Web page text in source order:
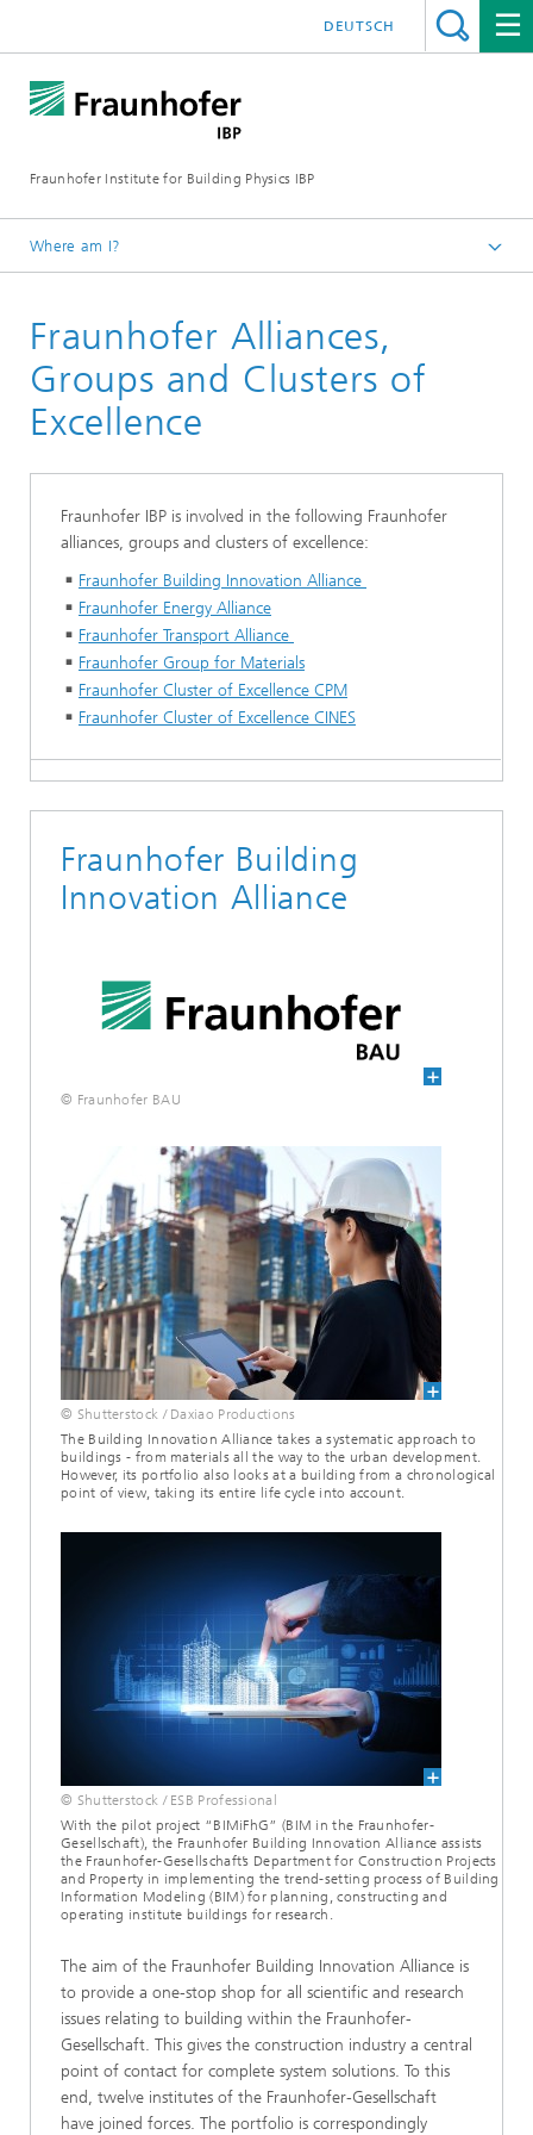
Fraunhofer Institute for Building Physics IBP
DEUTSCH
Where am I?
Networks and Cooperations
Fraunhofer Alliances,
Groups and Clusters of
Excellence
Fraunhofer IBP is involved in the following Fraunhofer
alliances, groups and clusters of excellence:
Fraunhofer Building Innovation Alliance
Fraunhofer Energy Alliance
Fraunhofer Transport Alliance
Fraunhofer Group for Materials
Fraunhofer Cluster of Excellence CPM
Fraunhofer Cluster of Excellence CINES
Fraunhofer Building
Innovation Alliance
© Fraunhofer BAU
© Shutterstock / Daxiao Productions
The Building Innovation Alliance takes a systematic approach to
buildings - from materials all the way to the urban development.
However, its portfolio also looks at a building from a chronological
point of view, taking its entire life cycle into account.
© Shutterstock / ESB Professional
With the pilot project “BIMiFhG” (BIM in the Fraunhofer-
Gesellschaft), the Fraunhofer Building Innovation Alliance assists
the Fraunhofer-Gesellschaft’s Department for Construction Projects
and Property in implementing the trend-setting process of Building
Information Modeling (BIM) for planning, constructing and
operating institute buildings for research.
The aim of the Fraunhofer Building Innovation Alliance is
to provide a one-stop shop for all scientific and research
issues relating to building within the Fraunhofer-
Gesellschaft. This gives the construction industry a central
point of contact for complete system solutions. To this
end, twelve institutes of the Fraunhofer-Gesellschaft
have joined forces. The portfolio is correspondingly